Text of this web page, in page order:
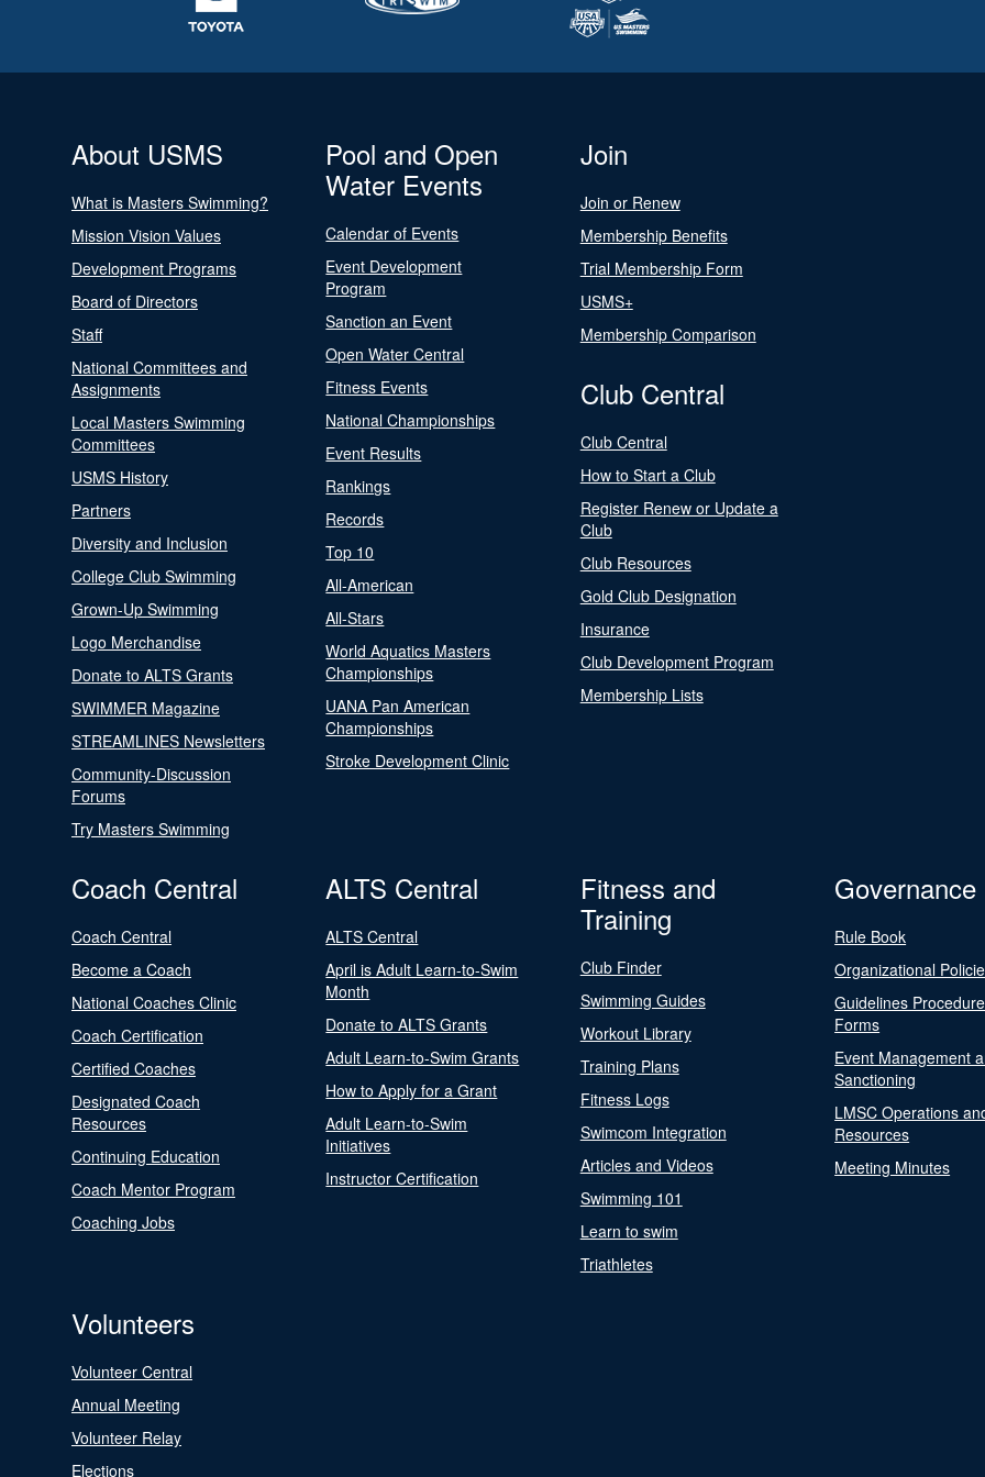
About USMS
What is Masters Swimming?
Mission Vision Values
Development Programs
Board of Directors
Staff
National Committees and
Assignments
Local Masters Swimming
Committees
USMS History
Partners
Diversity and Inclusion
College Club Swimming
Grown-Up Swimming
Logo Merchandise
Donate to ALTS Grants
SWIMMER Magazine
STREAMLINES Newsletters
Community-Discussion
Forums
Try Masters Swimming
Pool and Open
Water Events
Calendar of Events
Event Development
Program
Sanction an Event
Open Water Central
Fitness Events
National Championships
Event Results
Rankings
Records
Top 10
All-American
All-Stars
World Aquatics Masters
Championships
UANA Pan American
Championships
Stroke Development Clinic
Join
Join or Renew
Membership Benefits
Trial Membership Form
USMS+
Membership Comparison
Club Central
Club Central
How to Start a Club
Register Renew or Update a
Club
Club Resources
Gold Club Designation
Insurance
Club Development Program
Membership Lists
Coach Central
Coach Central
Become a Coach
National Coaches Clinic
Coach Certification
Certified Coaches
Designated Coach
Resources
Continuing Education
Coach Mentor Program
Coaching Jobs
ALTS Central
ALTS Central
April is Adult Learn-to-Swim
Month
Donate to ALTS Grants
Adult Learn-to-Swim Grants
How to Apply for a Grant
Adult Learn-to-Swim
Initiatives
Instructor Certification
Fitness and
Training
Club Finder
Swimming Guides
Workout Library
Training Plans
Fitness Logs
Swimcom Integration
Articles and Videos
Swimming 101
Learn to swim
Triathletes
Governance
Rule Book
Organizational
Guidelines
Forms
Event Management
Sanctioning
LMSC Operations
Resources
Meeting Minutes
Volunteers
Volunteer Central
Annual Meeting
Volunteer Relay
Elections